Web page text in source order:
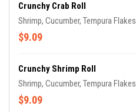
Crunchy Crab Roll
Shrimp, Cucumber, Tempura Flakes
$9.09
Crunchy Shrimp Roll
Shrimp, Cucumber, Tempura Flakes
$9.09